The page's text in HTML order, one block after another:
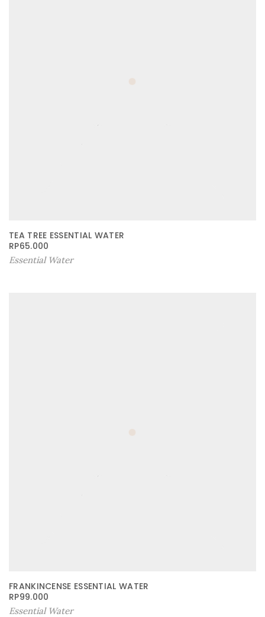
TEA TREE ESSENTIAL WATER
RP65.000
Essential Water
FRANKINCENSE ESSENTIAL WATER
RP99.000
Essential Water